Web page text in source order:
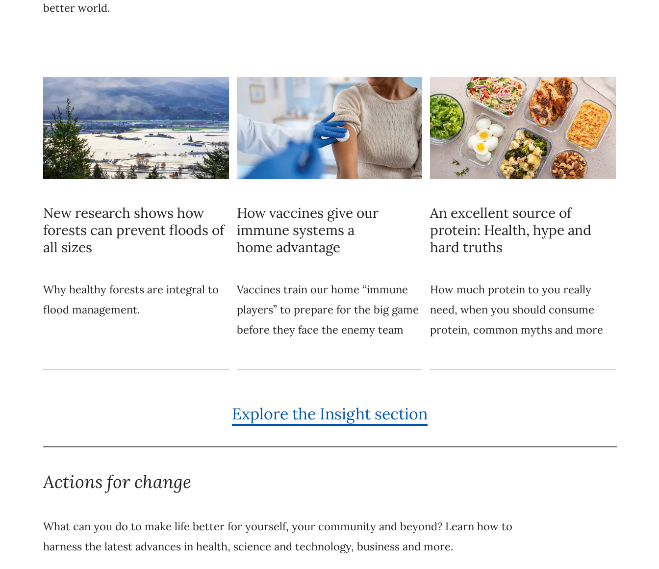
better world.
New research shows how
forests can prevent floods of
all sizes
Why healthy forests are integral to
flood management.
How vaccines give our
immune systems a
home advantage
Vaccines train our home “immune
players” to prepare for the big game
before they face the enemy team
An excellent source of
protein: Health, hype and
hard truths
How much protein to you really
need, when you should consume
protein, common myths and more
Explore the Insight section
Actions for change
What can you do to make life better for yourself, your community and beyond? Learn how to
harness the latest advances in health, science and technology, business and more.